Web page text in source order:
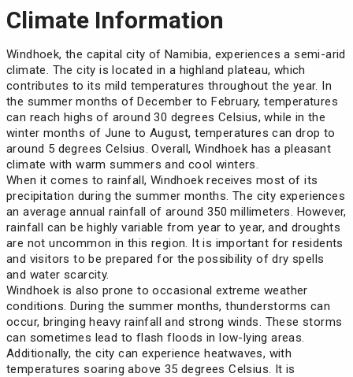
Climate Information
Windhoek, the capital city of Namibia, experiences a semi-arid
climate. The city is located in a highland plateau, which
contributes to its mild temperatures throughout the year. In
the summer months of December to February, temperatures
can reach highs of around 30 degrees Celsius, while in the
winter months of June to August, temperatures can drop to
around 5 degrees Celsius. Overall, Windhoek has a pleasant
climate with warm summers and cool winters.
When it comes to rainfall, Windhoek receives most of its
precipitation during the summer months. The city experiences
an average annual rainfall of around 350 millimeters. However,
rainfall can be highly variable from year to year, and droughts
are not uncommon in this region. It is important for residents
and visitors to be prepared for the possibility of dry spells
and water scarcity.
Windhoek is also prone to occasional extreme weather
conditions. During the summer months, thunderstorms can
occur, bringing heavy rainfall and strong winds. These storms
can sometimes lead to flash floods in low-lying areas.
Additionally, the city can experience heatwaves, with
temperatures soaring above 35 degrees Celsius. It is